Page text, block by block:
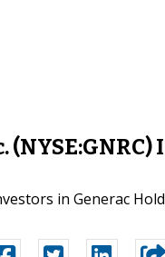
in Generac